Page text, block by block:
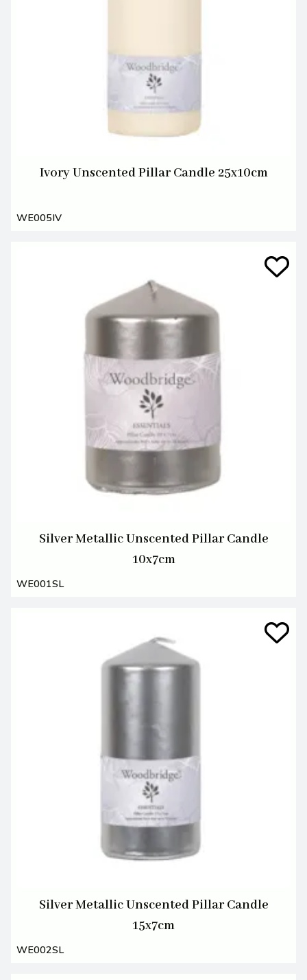
Ivory Unscented Pillar Candle 25x10cm
WE005IV
Silver Metallic Unscented Pillar Candle
10x7cm
WE001SL
Silver Metallic Unscented Pillar Candle
15x7cm
WE002SL